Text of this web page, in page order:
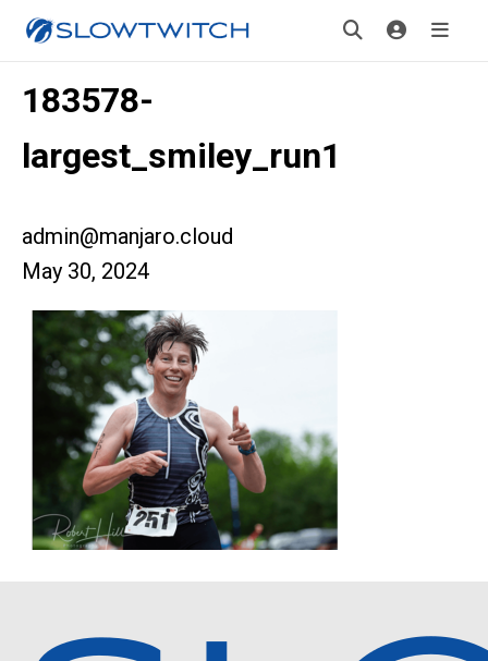
183578-
largest_smiley_run1
admin@manjaro.cloud
May 30, 2024